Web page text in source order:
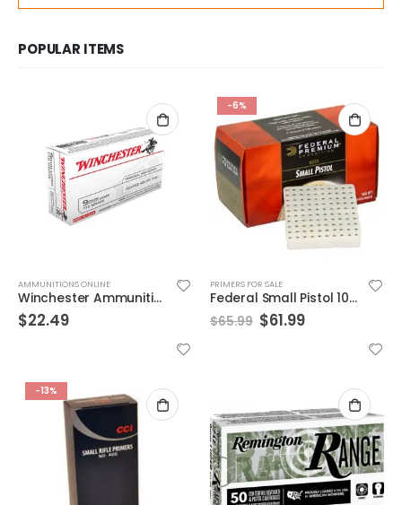
POPULAR ITEMS
AMMUNITIONS ONLINE
Winchester Ammunition 115 Grain Jacketed Hollow Point Brass 9mm 50Rds
$22.49
-6%
PRIMERS FOR SALE
Federal Small Pistol 100M Gold Medal Match Gun Primers | 1,000 Count
$65.99 $61.99
-13%